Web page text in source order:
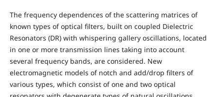
The frequency dependences of the scattering matrices of
known types of optical filters, built on coupled Dielectric
Resonators (DR) with whispering gallery oscillations, located
in one or more transmission lines taking into account
several frequency bands, are considered. New
electromagnetic models of notch and add/drop filters of
various types, which consist of one and two optical